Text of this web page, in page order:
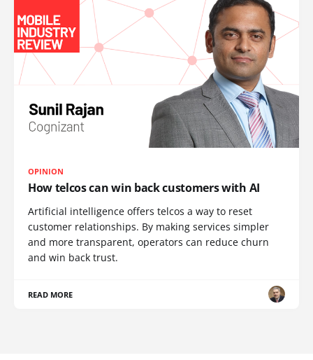
OPINION
How telcos can win back customers with AI
Artificial intelligence offers telcos a way to reset
customer relationships. By making services simpler
and more transparent, operators can reduce churn
and win back trust.
READ MORE